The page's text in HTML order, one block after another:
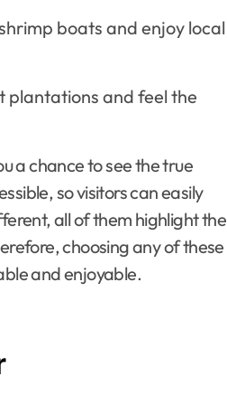
boats and enjoy local
plantations and feel the
a chance to see the true
so visitors can easily
all of them highlight the
choosing any of these
and enjoyable.